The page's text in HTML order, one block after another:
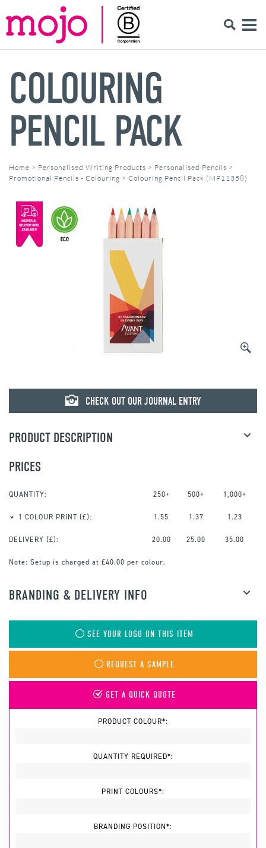
COLOURING
PENCIL PACK
Home > Personalised Writing Products > Personalised Pencils >
Promotional Pencils - Colouring > Colouring Pencil Pack (MP11358)
CHECK OUT OUR JOURNAL ENTRY
PRODUCT DESCRIPTION
PRICES
QUANTITY: 250+ 500+ 1,000+
1 COLOUR PRINT (£): 1.55 1.37 1.23
DELIVERY (£): 20.00 25.00 35.00
Note: Setup is charged at £40.00 per colour.
BRANDING & DELIVERY INFO
SEE YOUR LOGO ON THIS ITEM
REQUEST A SAMPLE
GET A QUICK QUOTE
PRODUCT COLOUR*:
QUANTITY REQUIRED*:
PRINT COLOURS*:
BRANDING POSITION*: